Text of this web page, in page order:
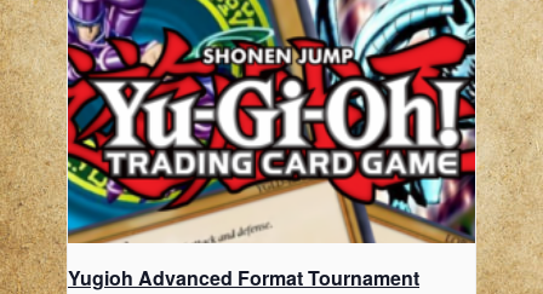
Yugioh Advanced Format Tournament